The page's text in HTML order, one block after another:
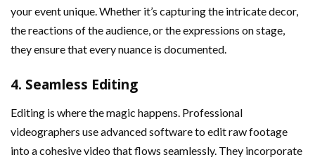
your event unique. Whether it’s capturing the intricate decor,
the reactions of the audience, or the expressions on stage,
they ensure that every nuance is documented.
4. Seamless Editing
Editing is where the magic happens. Professional
videographers use advanced software to edit raw footage
into a cohesive video that flows seamlessly. They incorporate